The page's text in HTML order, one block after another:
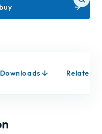
Downloads Related